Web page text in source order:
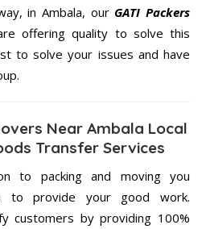
in Ambala, our GATI Packers
offering quality to solve this
to solve your issues and have
Near Ambala Local
Transfer Services
to packing and moving you
to provide your good work.
customers by providing 100%